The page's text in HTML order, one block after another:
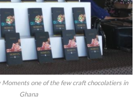
Moments one of the few craft chocolatiers in
Ghana